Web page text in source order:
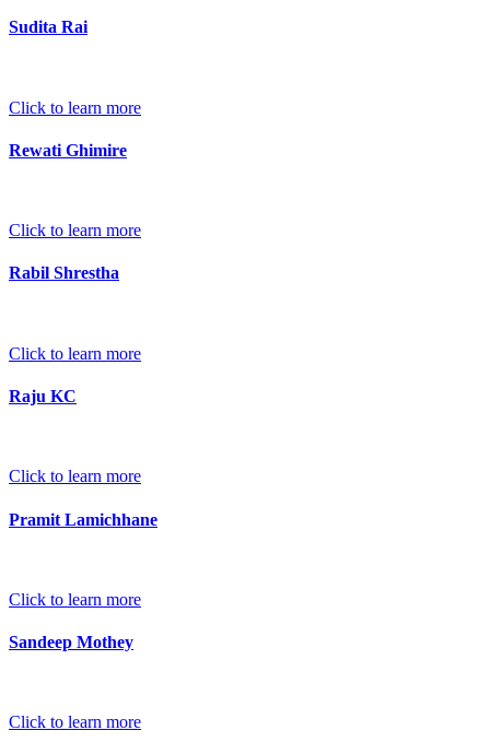
Sudita Rai
Click to learn more
Rewati Ghimire
Click to learn more
Rabil Shrestha
Click to learn more
Raju KC
Click to learn more
Pramit Lamichhane
Click to learn more
Sandeep Mothey
Click to learn more